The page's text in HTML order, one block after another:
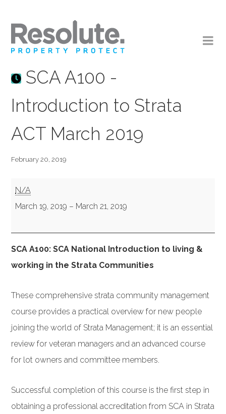
SCA A100 -
Introduction to Strata
ACT March 2019
February 20, 2019
SCA
A100
Introduction
to
Strata
March
2019
N/A
March 19, 2019 – March 21, 2019
SCA A100: SCA National Introduction to living &
working in the Strata Communities
These comprehensive strata community management
course provides a practical overview for new people
joining the world of Strata Management; it is an essential
review for veteran managers and an advanced course
for lot owners and committee members.
Successful completion of this course is the first step in
obtaining a professional accreditation from SCA in Strata